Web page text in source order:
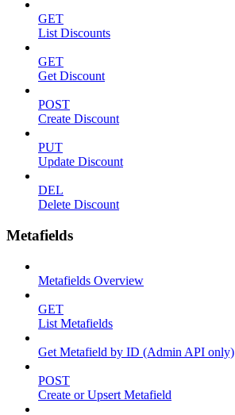
GET
List Discounts
GET
Get Discount
POST
Create Discount
PUT
Update Discount
DEL
Delete Discount
Metafields
Metafields Overview
GET
List Metafields
Get Metafield by ID (Admin API only)
POST
Create or Upsert Metafield